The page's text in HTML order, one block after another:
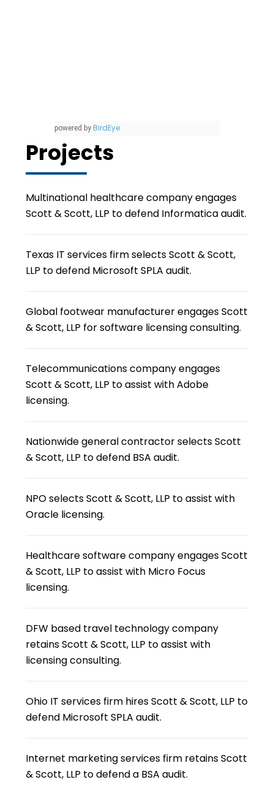
powered by BirdEye
Projects
Multinational healthcare company engages
Scott & Scott, LLP to defend Informatica audit.
Texas IT services firm selects Scott & Scott,
LLP to defend Microsoft SPLA audit.
Global footwear manufacturer engages Scott
& Scott, LLP for software licensing consulting.
Telecommunications company engages
Scott & Scott, LLP to assist with Adobe
licensing.
Nationwide general contractor selects Scott
& Scott, LLP to defend BSA audit.
NPO selects Scott & Scott, LLP to assist with
Oracle licensing.
Healthcare software company engages Scott
& Scott, LLP to assist with Micro Focus
licensing.
DFW based travel technology company
retains Scott & Scott, LLP to assist with
licensing consulting.
Ohio IT services firm hires Scott & Scott, LLP to
defend Microsoft SPLA audit.
Internet marketing services firm retains Scott
& Scott, LLP to defend a BSA audit.